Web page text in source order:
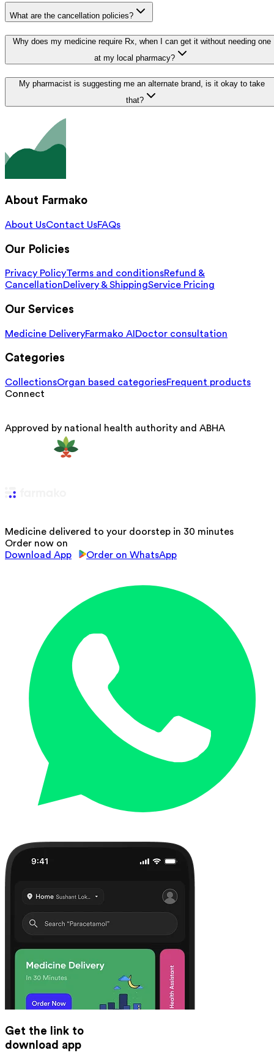
What are the cancellation policies?
Why does my medicine require Rx, when I can get it without needing one
at my local pharmacy?
My pharmacist is suggesting me an alternate brand, is it okay to take
that?
About Farmako
About UsContact UsFAQs
Our Policies
Privacy PolicyTerms and conditionsRefund &
CancellationDelivery & ShippingService Pricing
Our Services
Medicine DeliveryFarmako AI Doctor consultation
Categories
CollectionsOrgan based categoriesFrequent products
Connect
Approved by national health authority and ABHA
Medicine delivered to your doorstep in 30 minutes
Order now on
Download App
Order on WhatsApp
Get the link to
download app